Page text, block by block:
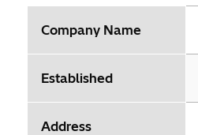
Company Name
Established
Address